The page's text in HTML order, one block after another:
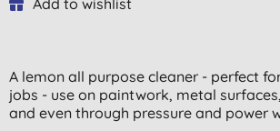
A lemon all purpose cleaner - perfect
jobs - use on paintwork, metal
and even through pressure and power